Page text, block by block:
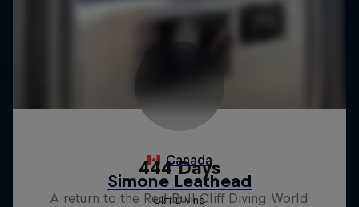
444 Days
A return to the Red Bull Cliff Diving World